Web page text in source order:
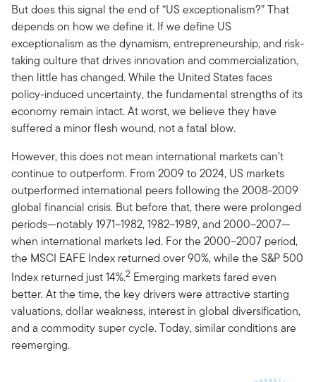
But does this signal the end of “US exceptionalism?” That
depends on how we define it. If we define US
exceptionalism as the dynamism, entrepreneurship, and risk-
taking culture that drives innovation and commercialization,
then little has changed. While the United States faces
policy-induced uncertainty, the fundamental strengths of its
economy remain intact. At worst, we believe they have
suffered a minor flesh wound, not a fatal blow.
However, this does not mean international markets can’t
continue to outperform. From 2009 to 2024, US markets
outperformed international peers following the 2008-2009
global financial crisis. But before that, there were prolonged
periods—notably 1971–1982, 1982–1989, and 2000–2007—
when international markets led. For the 2000–2007 period,
the MSCI EAFE Index returned over 90%, while the S&P 500
Index returned just 14%.2 Emerging markets fared even
better. At the time, the key drivers were attractive starting
valuations, dollar weakness, interest in global diversification,
and a commodity super cycle. Today, similar conditions are
reemerging.